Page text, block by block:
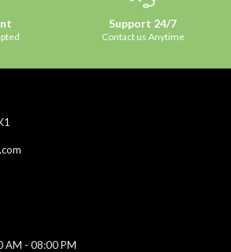
Support 24/7
Contact us Anytime
AM - 08:00 PM